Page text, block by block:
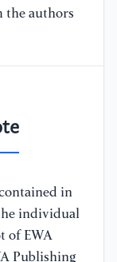
the authors
in
individual
of EWA
Publishing